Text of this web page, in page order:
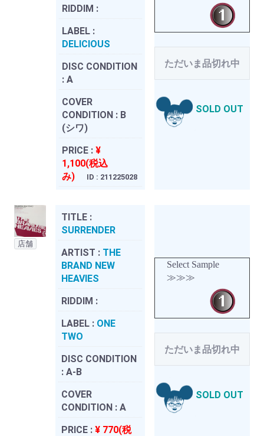
RIDDIM :
LABEL :
DELICIOUS
DISC CONDITION
: A
COVER
CONDITION : B
(シワ)
PRICE : ¥
1,100(税込
み)
ID : 211225028
ただいま品切れ中
SOLD OUT
店舗
TITLE :
SURRENDER
ARTIST : THE
BRAND NEW
HEAVIES
RIDDIM :
LABEL : ONE
TWO
DISC CONDITION
: A-B
COVER
CONDITION : A
PRICE : ¥ 770(税
Select Sample
≫≫≫
ただいま品切れ中
SOLD OUT